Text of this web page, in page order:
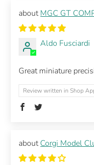
MGC GT
Aldo Fusciardi
Great miniature
Review written in Shop
Corgi Model